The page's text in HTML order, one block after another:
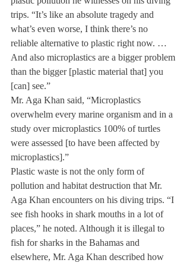
trips. “It’s like an absolute tragedy and
what’s even worse, I think there’s no
reliable alternative to plastic right now. …
And also microplastics are a bigger problem
than the bigger [plastic material that] you
[can] see.”
Mr. Aga Khan said, “Microplastics
overwhelm every marine organism and in a
study over microplastics 100% of turtles
were assessed [to have been affected by
microplastics].”
Plastic waste is not the only form of
pollution and habitat destruction that Mr.
Aga Khan encounters on his diving trips. “I
see fish hooks in shark mouths in a lot of
places,” he noted. Although it is illegal to
fish for sharks in the Bahamas and
elsewhere, Mr. Aga Khan described how